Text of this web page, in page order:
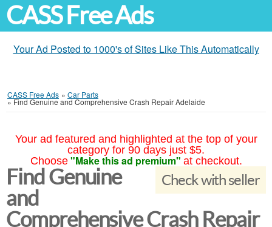
CASS Free Ads
Your Ad Posted to 1000's of Sites Like This Automatically
CASS Free Ads » Car Parts
»Find Genuine and Comprehensive Crash Repair Adelaide
Your ad featured and highlighted at the top of your
category for 90 days just $5.
Choose "Make this ad premium" at checkout.
Check with seller
Find Genuine
and
Comprehensive Crash Repair